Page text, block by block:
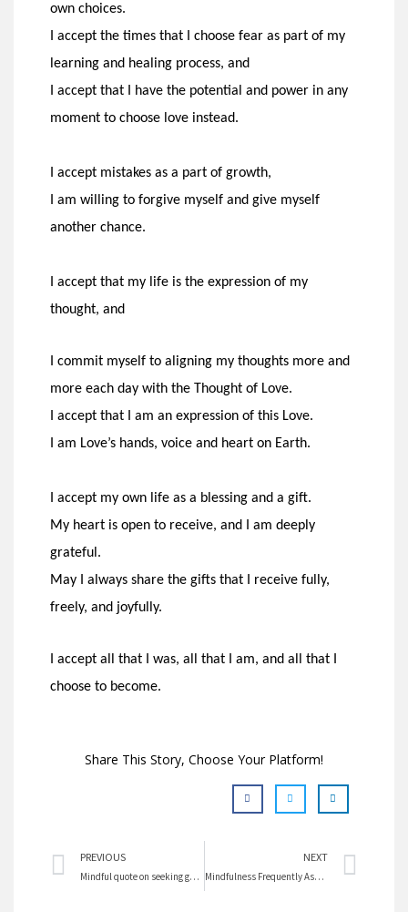
own choices.
I accept the times that I choose fear as part of my
learning and healing process, and
I accept that I have the potential and power in any
moment to choose love instead.
I accept mistakes as a part of growth,
I am willing to forgive myself and give myself
another chance.
I accept that my life is the expression of my
thought, and
I commit myself to aligning my thoughts more and
more each day with the Thought of Love.
I accept that I am an expression of this Love.
I am Love’s hands, voice and heart on Earth.
I accept my own life as a blessing and a gift.
My heart is open to receive, and I am deeply
grateful.
May I always share the gifts that I receive fully,
freely, and joyfully.
I accept all that I was, all that I am, and all that I
choose to become.
Share This Story, Choose Your Platform!
Prev
PREVIOUS
Mindful quote on seeking goals
NEXT
Mindfulness Frequently Asked Questions